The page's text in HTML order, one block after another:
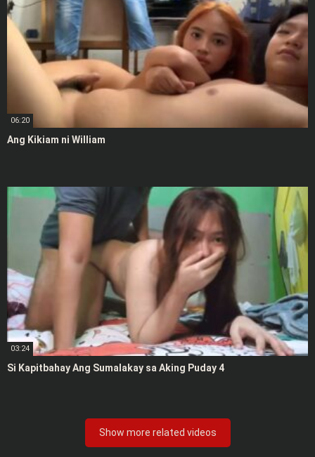
06:20
Ang Kikiam ni William
03:24
Si Kapitbahay Ang Sumalakay sa Aking Puday 4
Show more related videos